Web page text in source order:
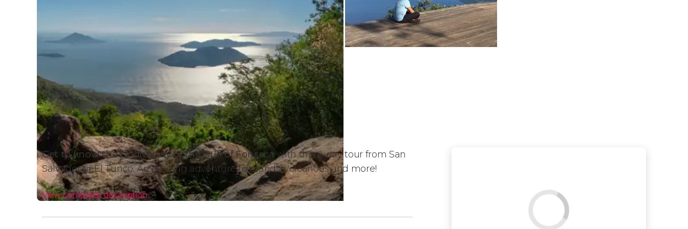
Get to know the biodiversity of the Gulf of Fonseca with this 2-day tour from San
Salvador or El Tunco. An exciting adventure to islands, volcanoes and more!
View complete description